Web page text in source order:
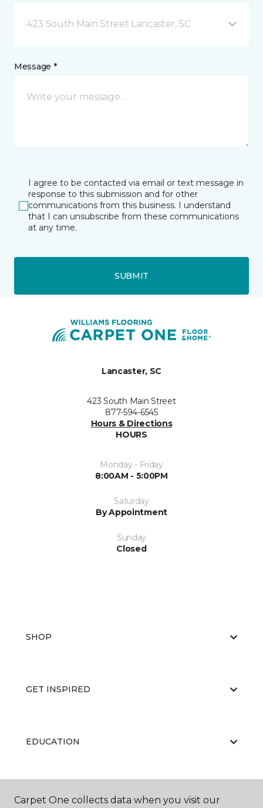
423 South Main Street Lancaster, SC
Message *
I agree to be contacted via email or text message in
response to this submission and for other
communications from this business. I understand
that I can unsubscribe from these communications
at any time.
SUBMIT
Lancaster, SC
423 South Main Street
877-594-6545
Hours & Directions
HOURS
Monday - Friday
8:00AM - 5:00PM
Saturday
By Appointment
Sunday
Closed
SHOP
GET INSPIRED
EDUCATION
ABOUT US
Carpet One collects data when you visit our